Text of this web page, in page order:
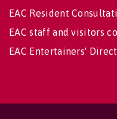
EAC Resident
EAC staff and visitors
EAC Entertainers'